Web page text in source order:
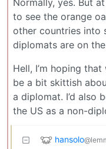
to see the orange
other countries into
diplomats are on
Hell, I’m hoping that
be a bit skittish
a diplomat. I’d also
the US as a non-
hansolo